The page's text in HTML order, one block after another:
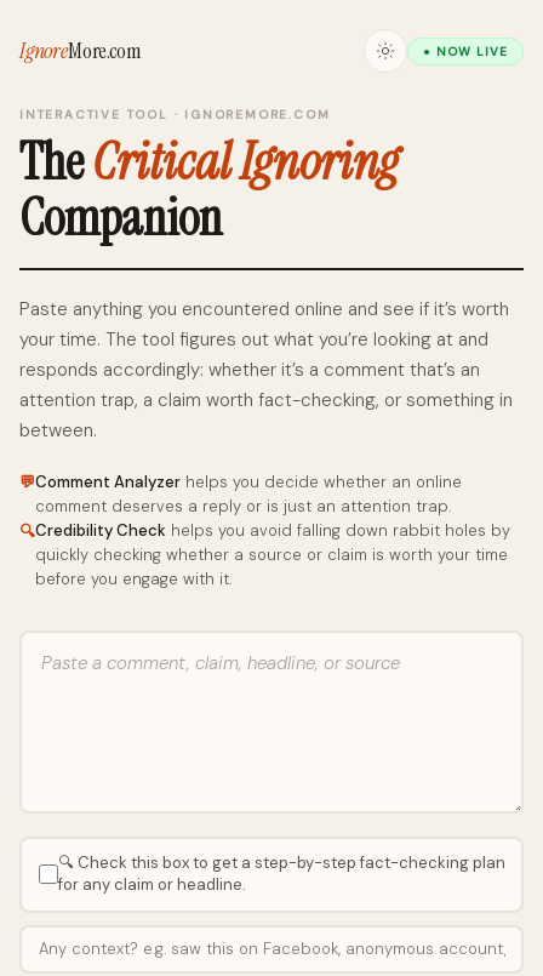
IgnoreMore.com ● NOW LIVE
INTERACTIVE TOOL · IGNOREMORE.COM
TheCritical Ignoring
Companion
Paste anything you encountered online and see if it’s worth
your time. The tool figures out what you’re looking at and
responds accordingly: whether it’s a comment that’s an
attention trap, a claim worth fact-checking, or something in
between.
💬Comment Analyzer helps you decide whether an online
comment deserves a reply or is just an attention trap.
🔍Credibility Check helps you avoid falling down rabbit holes by
quickly checking whether a source or claim is worth your time
before you engage with it.
🔍 Check this box to get a step-by-step fact-checking plan
for any claim or headline.